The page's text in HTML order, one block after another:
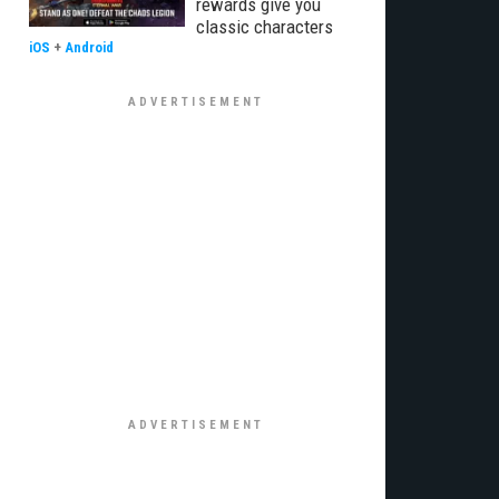
rewards give you
classic characters
iOS + Android